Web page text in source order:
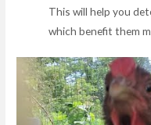
This will help you
which benefit them